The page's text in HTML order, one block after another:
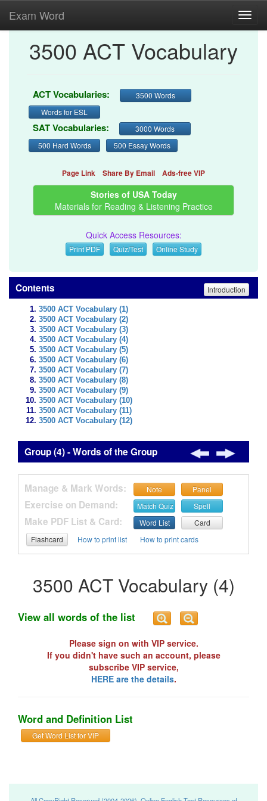
Exam Word
3500 ACT Vocabulary
ACT Vocabularies:
3500 Words
Words for ESL
SAT Vocabularies:
3000 Words
500 Hard Words
500 Essay Words
Page Link Share By Email Ads-free VIP
Stories of USA Today
Materials for Reading & Listening Practice
Quick Access Resources:
Print PDF Quiz/Test Online Study
Contents Introduction
3500 ACT Vocabulary (1)
3500 ACT Vocabulary (2)
3500 ACT Vocabulary (3)
3500 ACT Vocabulary (4)
3500 ACT Vocabulary (5)
3500 ACT Vocabulary (6)
3500 ACT Vocabulary (7)
3500 ACT Vocabulary (8)
3500 ACT Vocabulary (9)
3500 ACT Vocabulary (10)
3500 ACT Vocabulary (11)
3500 ACT Vocabulary (12)
Group (4) - Words of the Group
Manage & Mark Words: Note Panel
Exercise on Demand: Match Quiz Spell
Make PDF List & Card: Word List
Card
Flashcard
How to print list How to print cards
3500 ACT Vocabulary (4)
View all words of the list
Please sign on with VIP service.
If you didn't have such an account, please
subscribe VIP service,
HERE are the details.
Word and Definition List
Get Word List for VIP